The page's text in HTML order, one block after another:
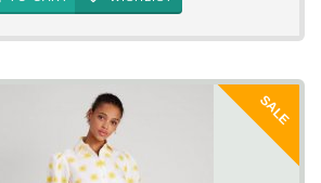
SALE